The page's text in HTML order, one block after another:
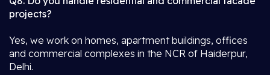
projects?
Yes, we work on homes, apartment buildings, offices
and commercial complexes in the NCR of Haiderpur,
Delhi.